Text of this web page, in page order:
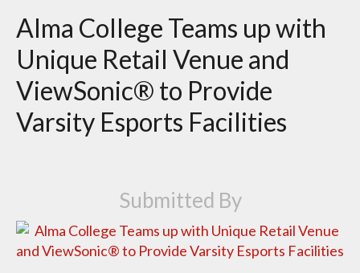
Alma College Teams up with
Unique Retail Venue and
ViewSonic® to Provide
Varsity Esports Facilities
Submitted By